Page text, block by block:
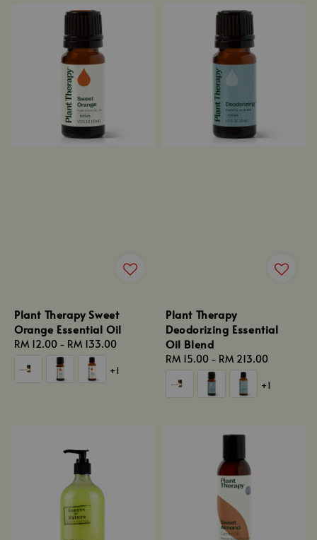
Plant Therapy Sweet
Orange Essential Oil
Regular
price
RM 12.00 - RM 133.00
+1
Plant Therapy
Deodorizing Essential
Oil Blend
Regular
price
RM 15.00 - RM 213.00
+1